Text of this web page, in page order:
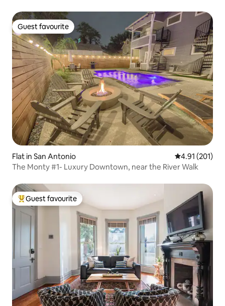
Guest favourite
Guest favourite
Flat in San Antonio 4.91 out of 5
4.91 (201)
The Monty #1- Luxury Downtown, near the River Walk
Top guest favourite
Guest favourite